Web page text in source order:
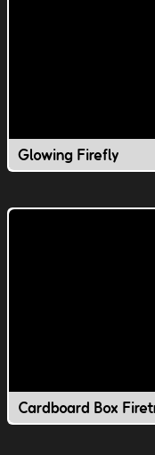
Glowing Firefly
Cardboard Box